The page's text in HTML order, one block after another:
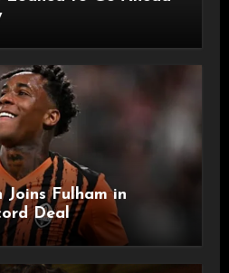
Joins Fulham in
Deal